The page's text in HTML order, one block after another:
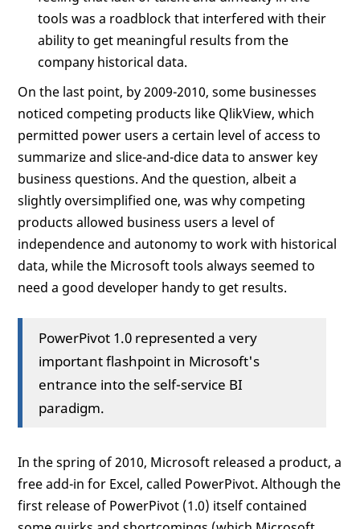
tools was a roadblock that interfered with their
ability to get meaningful results from the
company historical data.
On the last point, by 2009-2010, some businesses
noticed competing products like QlikView, which
permitted power users a certain level of access to
summarize and slice-and-dice data to answer key
business questions. And the question, albeit a
slightly oversimplified one, was why competing
products allowed business users a level of
independence and autonomy to work with historical
data, while the Microsoft tools always seemed to
need a good developer handy to get results.
PowerPivot 1.0 represented a very
important flashpoint in Microsoft's
entrance into the self-service BI
paradigm.
In the spring of 2010, Microsoft released a product, a
free add-in for Excel, called PowerPivot. Although the
first release of PowerPivot (1.0) itself contained